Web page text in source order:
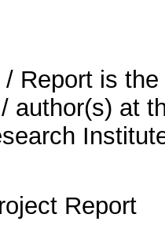
Report is
author(s) at
Report